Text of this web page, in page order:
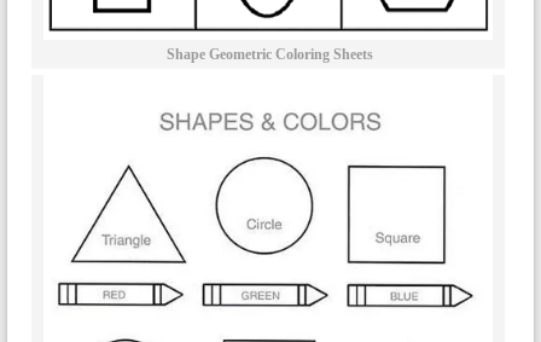
Shape Geometric Coloring Sheets